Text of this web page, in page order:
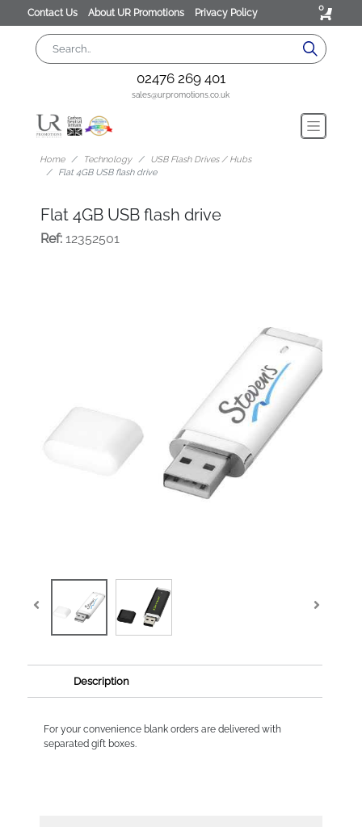
Contact Us About UR Promotions Privacy Policy 0
02476 269 401
sales@urpromotions.co.uk
Home Technology
USB Flash Drives / Hubs
Flat 4GB USB flash drive
Flat 4GB USB flash drive
Ref:12352501
Description
For your convenience blank orders are delivered with
separated gift boxes.